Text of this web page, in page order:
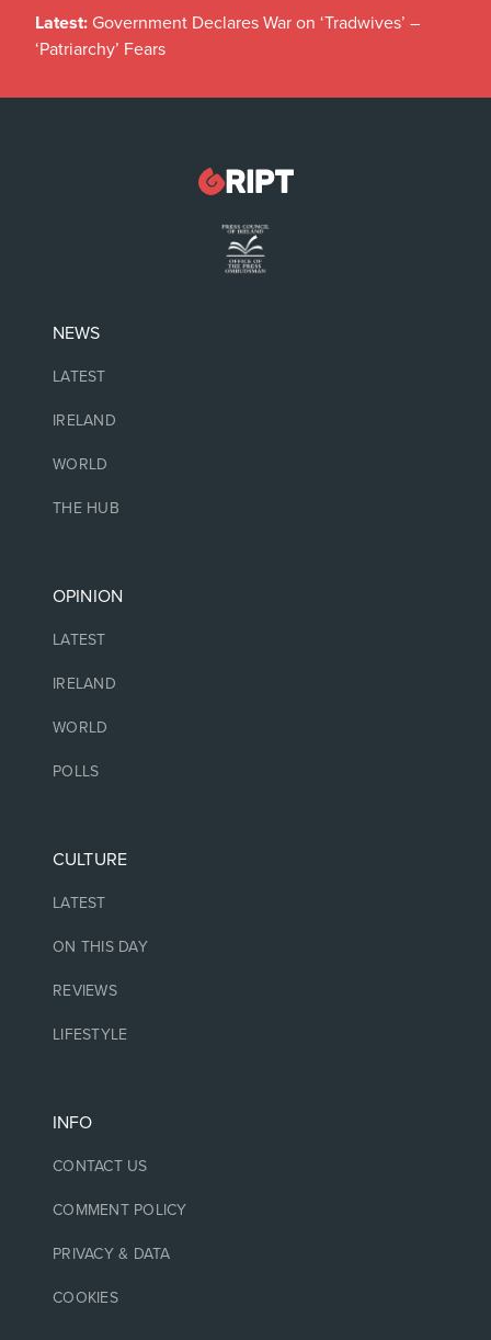
Latest: Government Declares War on ‘Tradwives’ –
‘Patriarchy’ Fears
NEWS
LATEST
IRELAND
WORLD
THE HUB
OPINION
LATEST
IRELAND
WORLD
POLLS
CULTURE
LATEST
ON THIS DAY
REVIEWS
LIFESTYLE
INFO
CONTACT US
COMMENT POLICY
PRIVACY & DATA
COOKIES